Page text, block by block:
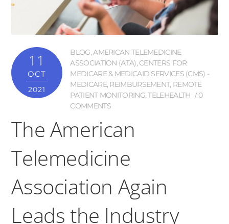
11
OCT
2021
BLOG,AMERICAN TELEMEDICINE
ASSOCIATION (ATA), CENTERS FOR
MEDICARE & MEDICAID SERVICES (CMS) -
MEDICARE, REIMBURSEMENT, REMOTE
PATIENT MONITORING,TELEHEALTH
0
COMMENTS
The American
Telemedicine
Association Again
Leads the Industry